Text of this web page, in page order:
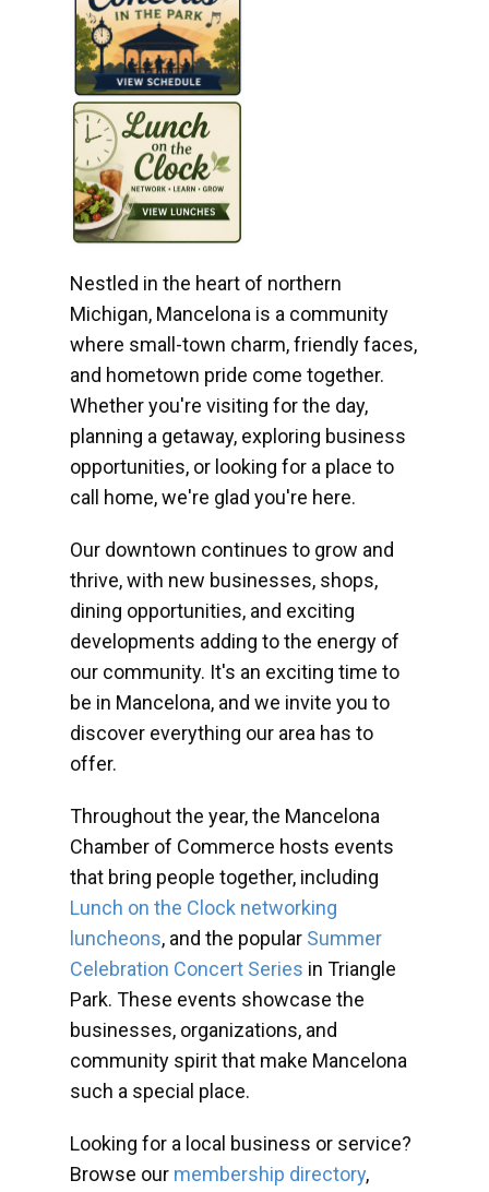
Nestled in the heart of northern
Michigan, Mancelona is a community
where small-town charm, friendly faces,
and hometown pride come together.
Whether you're visiting for the day,
planning a getaway, exploring business
opportunities, or looking for a place to
call home, we're glad you're here.
Our downtown continues to grow and
thrive, with new businesses, shops,
dining opportunities, and exciting
developments adding to the energy of
our community. It's an exciting time to
be in Mancelona, and we invite you to
discover everything our area has to
offer.
Throughout the year, the Mancelona
Chamber of Commerce hosts events
that bring people together, including
Lunch on the Clock networking
luncheons, and the popular Summer
Celebration Concert Series in Triangle
Park. These events showcase the
businesses, organizations, and
community spirit that make Mancelona
such a special place.
Looking for a local business or service?
Browse our membership directory,